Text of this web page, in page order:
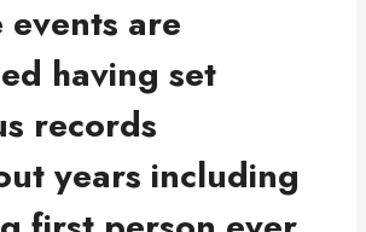
are
having set
records
years including